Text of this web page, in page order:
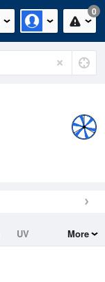
0
UV
More